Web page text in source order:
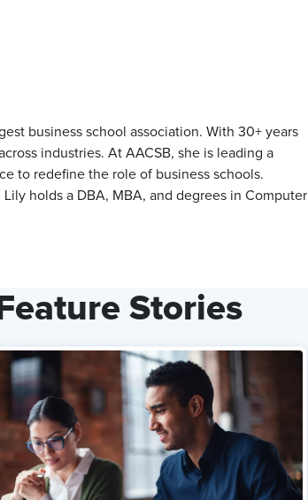
business school association. With 30+ years
industries. At AACSB, she is leading a
to redefine the role of business schools.
holds a DBA, MBA, and degrees in Computer
Stories